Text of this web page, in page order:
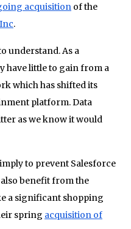
acquisition of the
.
understand. As a
have little to gain from a
which has shifted its
platform. Data
as we know it would
to prevent Salesforce
benefit from the
a significant shopping
spring acquisition of